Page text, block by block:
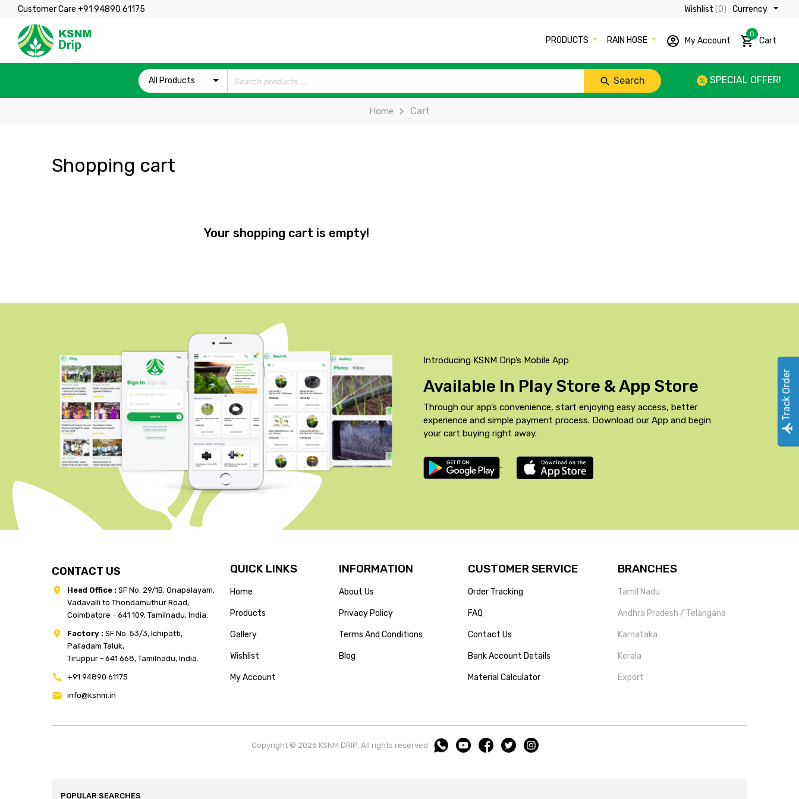
Customer Care +91 94890 61175 Currency ₹
Wishlist(0)
PRODUCTS RAIN HOSE My Account
0
Cart
All Products Search SPECIAL OFFER!
Home Cart
Shopping cart
Your shopping cart is empty!
Track Order
Introducing KSNM Drip’s Mobile App
Available In Play Store & App Store
Through our app’s convenience, start enjoying easy access, better
experience and simple payment process. Download our App and begin
your cart buying right away.
CONTACT US
Head Office : SF No. 29/1B, Onapalayam,
Vadavalli to Thondamuthur Road,
Coimbatore - 641 109, Tamilnadu, India.
Factory : SF No. 53/3, Ichipatti,
Palladam Taluk,
Tiruppur - 641 668, Tamilnadu, India.
+91 94890 61175
info@ksnm.in
QUICK LINKS
Home
Products
Gallery
Wishlist
My Account
INFORMATION
About Us
Privacy Policy
Terms And Conditions
Blog
CUSTOMER SERVICE
Order Tracking
FAQ
Contact Us
Bank Account Details
Material Calculator
BRANCHES
Tamil Nadu
Andhra Pradesh / Telangana
Karnataka
Kerala
Export
Copyright © 2026 KSNM DRIP. All rights reserved
POPULAR SEARCHES